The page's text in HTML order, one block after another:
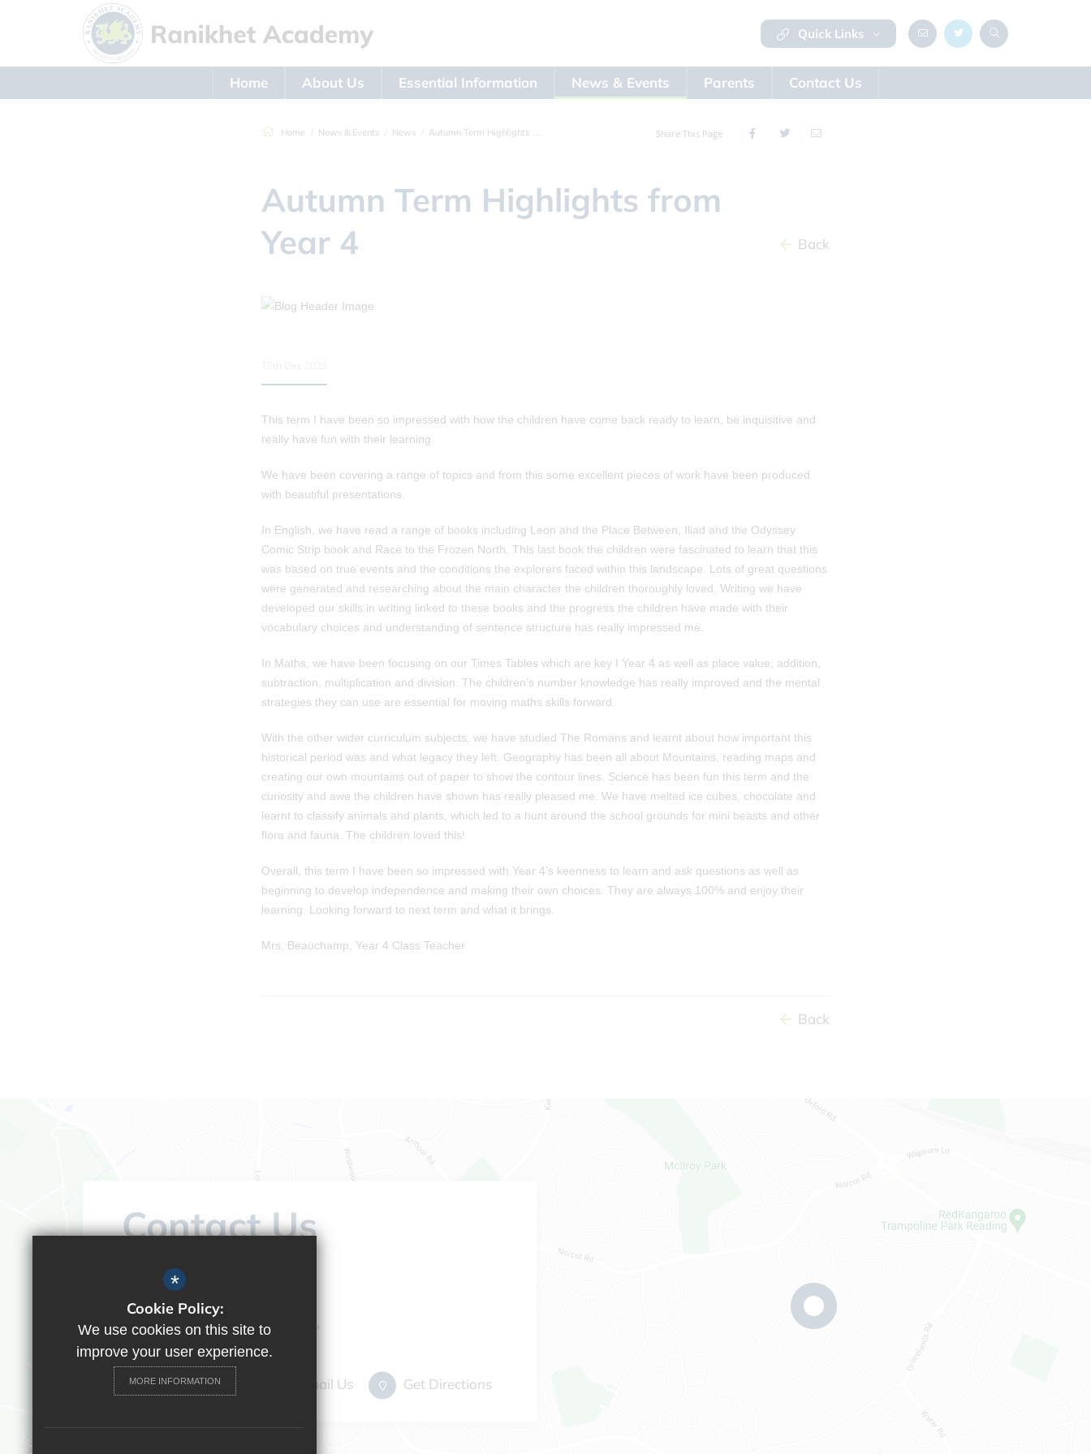
Quick Links
Home About Us Essential Information News & Events Parents Contact Us
Home News & Events News Autumn Term Highlights from Year 4 Share This Page
Autumn Term Highlights from
Year 4
Back
This term I have been so impressed with how the children have come back ready to learn, be inquisitive and
really have fun with their learning.
We have been covering a range of topics and from this some excellent pieces of work have been produced
with beautiful presentations.
In English, we have read a range of books including Leon and the Place Between, Iliad and the Odyssey
Comic Strip book and Race to the Frozen North. This last book the children were fascinated to learn that this
was based on true events and the conditions the explorers faced within this landscape. Lots of great questions
were generated and researching about the main character the children thoroughly loved. Writing we have
developed our skills in writing linked to these books and the progress the children have made with their
vocabulary choices and understanding of sentence structure has really impressed me.
In Maths, we have been focusing on our Times Tables which are key I Year 4 as well as place value, addition,
subtraction, multiplication and division. The children’s number knowledge has really improved and the mental
strategies they can use are essential for moving maths skills forward.
With the other wider curriculum subjects, we have studied The Romans and learnt about how important this
historical period was and what legacy they left. Geography has been all about Mountains, reading maps and
creating our own mountains out of paper to show the contour lines. Science has been fun this term and the
curiosity and awe the children have shown has really pleased me. We have melted ice cubes, chocolate and
learnt to classify animals and plants, which led to a hunt around the school grounds for mini beasts and other
flora and fauna. The children loved this!
Overall, this term I have been so impressed with Year 4’s keenness to learn and ask questions as well as
beginning to develop independence and making their own choices. They are always 100% and enjoy their
learning. Looking forward to next term and what it brings.
Mrs. Beauchamp, Year 4 Class Teacher
Back
Contact Us
Headteacher:
Ranikhet Academy
Spey Road, Tilehurst, Reading,
0118 9375520 Email Us Get Directions
*
Cookie Policy:
We use cookies on this site to
improve your user experience.
MORE INFORMATION